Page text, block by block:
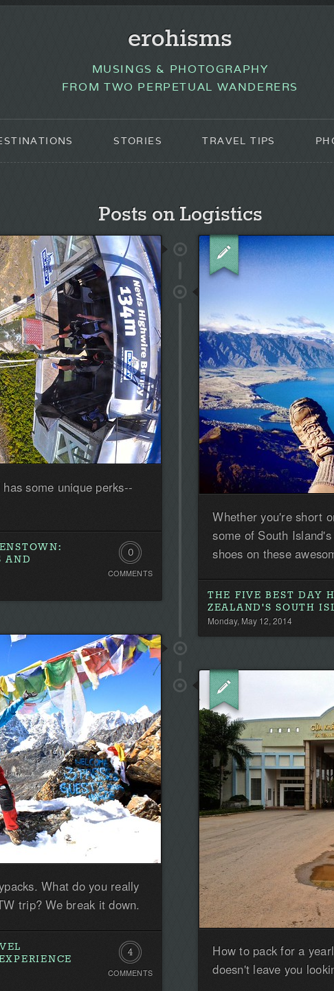
erohisms
MUSINGS & PHOTOGRAPHY
FROM TWO PERPETUAL WANDERERS
STORIES TRAVEL TIPS
Posts on Logistics
some unique perks--
AND
0
Comments.
Be
first!
COMMENTS
Whether you're short
some of South
shoes on these
THE FIVE BEST DAY
ZEALAND'S SOUTH
Monday, May 12, 2014
What do you really
trip? We break it down.
4
Comments
COMMENTS
How to pack for a
doesn't leave you